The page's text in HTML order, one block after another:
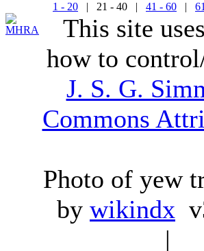
1 - 20 | 21 - 40 | 41 - 60 |
This site
how to
J. S. G.
Commons
Photo of yew
by wikindx
|